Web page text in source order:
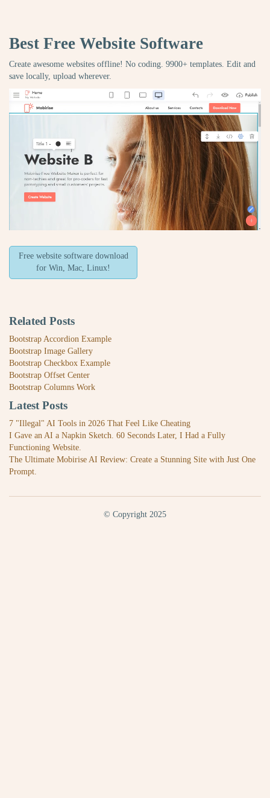
Best Free Website Software
Create awesome websites offline! No coding. 9900+ templates. Edit and
save locally, upload wherever.
Free website software download
for Win, Mac, Linux!
Related Posts
Bootstrap Accordion Example
Bootstrap Image Gallery
Bootstrap Checkbox Example
Bootstrap Offset Center
Bootstrap Columns Work
Latest Posts
7 "Illegal" AI Tools in 2026 That Feel Like Cheating
I Gave an AI a Napkin Sketch. 60 Seconds Later, I Had a Fully
Functioning Website.
The Ultimate Mobirise AI Review: Create a Stunning Site with Just One
Prompt.
© Copyright 2025